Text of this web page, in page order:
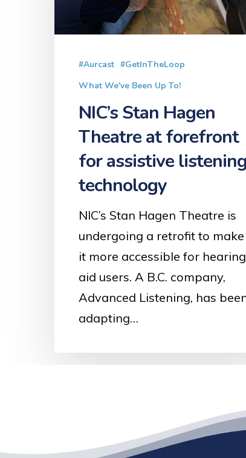
forefront
assistive
listening
technology
#Aurcast #GetInTheLoop
What We've Been Up To!
NIC’s Stan Hagen
Theatre at forefront
for assistive listening
technology
NIC’s Stan Hagen Theatre is
undergoing a retrofit to make
it more accessible for hearing
aid users. A B.C. company,
Advanced Listening, has
adapting…